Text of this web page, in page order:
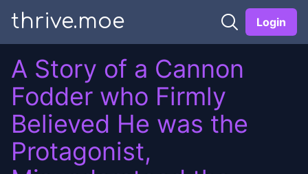
thrive.moe Login
A Story of a Cannon
Fodder who Firmly
Believed He was the
Protagonist,